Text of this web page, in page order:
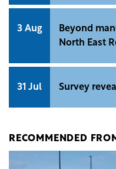
3 Aug
Beyond
North East
31 Jul Survey
RECOMMENDED